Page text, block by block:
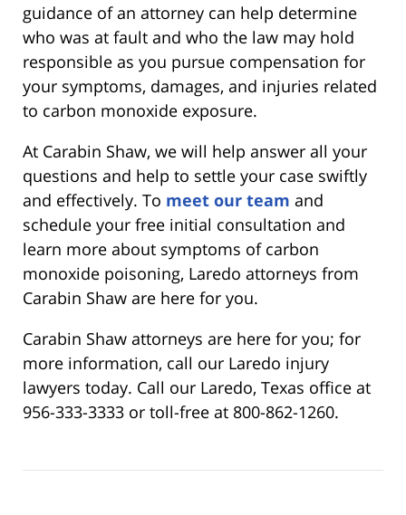
guidance of an attorney can help determine
who was at fault and who the law may hold
responsible as you pursue compensation for
your symptoms, damages, and injuries related
to carbon monoxide exposure.
At Carabin Shaw, we will help answer all your
questions and help to settle your case swiftly
and effectively. To meet our team and
schedule your free initial consultation and
learn more about symptoms of carbon
monoxide poisoning, Laredo attorneys from
Carabin Shaw are here for you.
Carabin Shaw attorneys are here for you; for
more information, call our Laredo injury
lawyers today. Call our Laredo, Texas office at
956-333-3333 or toll-free at 800-862-1260.